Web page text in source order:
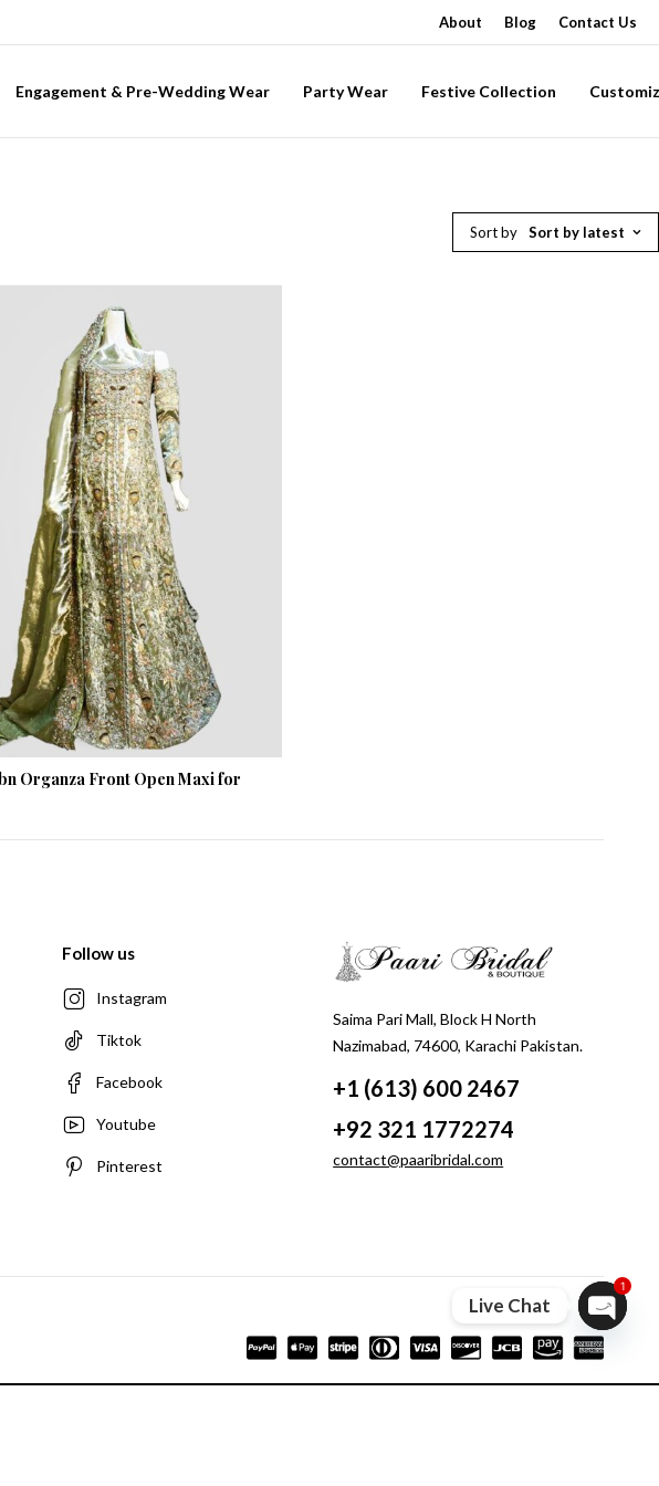
About Blog Contact Us
Engagement & Pre-Wedding Wear Party Wear Festive Collection
Sort by Sort by latest
Organza Front Open Maxi for
Follow us
Instagram
Tiktok
Facebook
Youtube
Pinterest
Saima Pari Mall, Block H North
Nazimabad, 74600, Karachi Pakistan.
+1 (613) 600 2467
+92 321 1772274
contact@paaribridal.com
Live Chat
Open
1